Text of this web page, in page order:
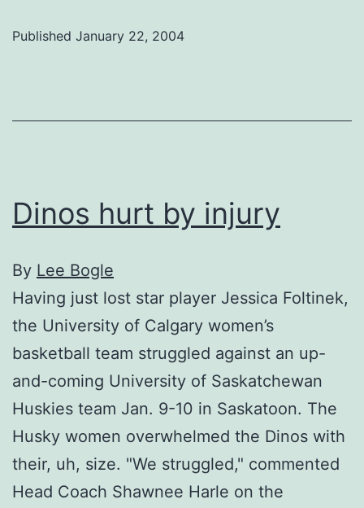
Published January 22, 2004
Dinos hurt by injury
By Lee Bogle
Having just lost star player Jessica Foltinek,
the University of Calgary women’s
basketball team struggled against an up-
and-coming University of Saskatchewan
Huskies team Jan. 9-10 in Saskatoon. The
Husky women overwhelmed the Dinos with
their, uh, size. "We struggled," commented
Head Coach Shawnee Harle on the